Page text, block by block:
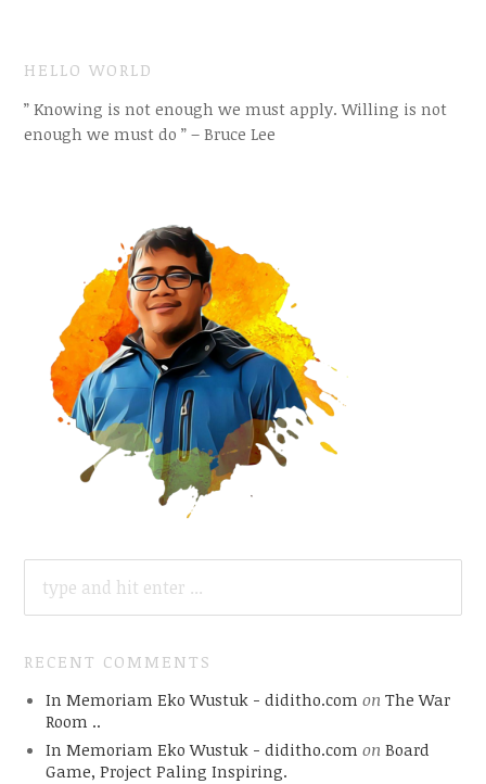
HELLO WORLD
” Knowing is not enough we must apply. Willing is not
enough we must do ” – Bruce Lee
FOR:
RECENT COMMENTS
In Memoriam Eko Wustuk - diditho.com on The War
Room ..
In Memoriam Eko Wustuk - diditho.com on Board
Game, Project Paling Inspiring.